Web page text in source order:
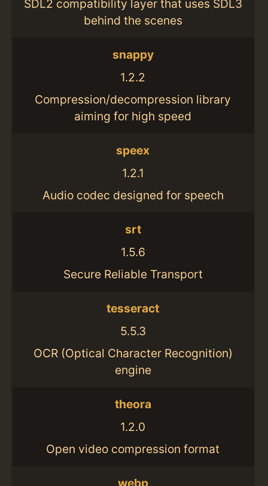
SDL2 compatibility layer that uses SDL3
behind the scenes
snappy
1.2.2
Compression/decompression library
aiming for high speed
speex
1.2.1
Audio codec designed for speech
srt
1.5.6
Secure Reliable Transport
tesseract
5.5.3
OCR (Optical Character Recognition)
engine
theora
1.2.0
Open video compression format
webp